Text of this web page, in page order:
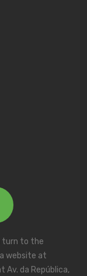
turn to the
website at
da República,